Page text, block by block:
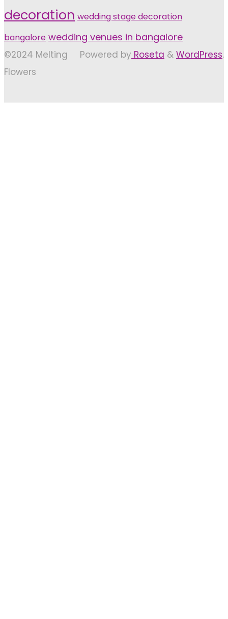
decoration wedding stage decoration
bangalore wedding venues in bangalore
Powered by Roseta & WordPress.
©2024 Melting
Flowers